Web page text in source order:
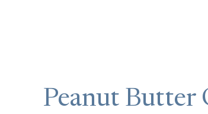
Peanut Butter